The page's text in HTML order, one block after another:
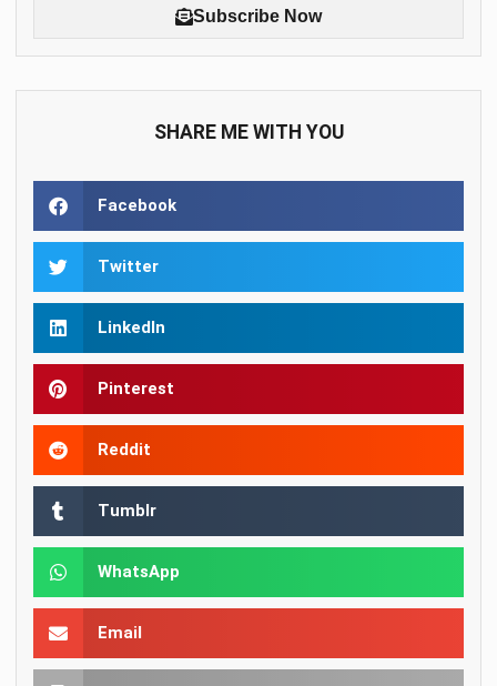
Subscribe Now
SHARE ME WITH YOU
Facebook
Twitter
LinkedIn
Pinterest
Reddit
Tumblr
WhatsApp
Email